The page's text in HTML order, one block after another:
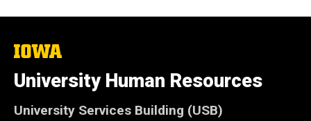
The
University
of
Iowa
University Human Resources
University Services Building (USB)